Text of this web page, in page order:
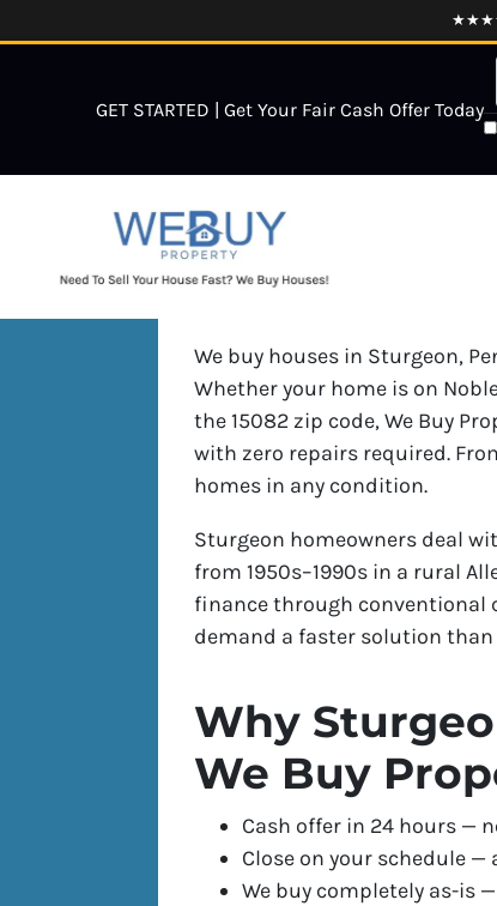
GET STARTED | Get Your Fair Cash Offer Today
We buy houses in Sturgeon,
Whether your home is on
the 15082 zip code, We Buy
with zero repairs required.
homes in any condition.
Sturgeon homeowners deal
from 1950s–1990s in a rural
finance through conventional
demand a faster solution
Why
We Buy
Cash offer in 24 hours —
Close on your schedule —
We buy completely as-is